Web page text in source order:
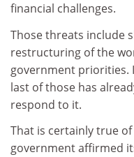
financial challenges.
Those threats include
restructuring of the
government priorities.
last of those has
respond to it.
That is certainly true
government affirmed